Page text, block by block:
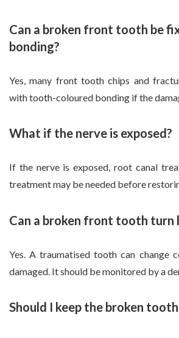
Can a broken front tooth be
bonding?
Yes, many front tooth chips and
with tooth-coloured bonding if the
What if the nerve is exposed?
If the nerve is exposed, root canal
treatment may be needed before
Can a broken front tooth turn
Yes. A traumatised tooth can change
damaged. It should be monitored by a
Should I keep the broken tooth